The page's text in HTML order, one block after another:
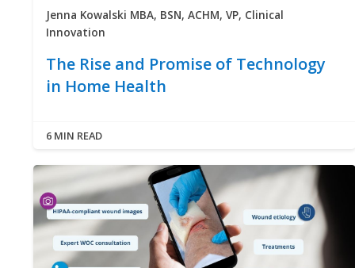
Jenna Kowalski MBA, BSN, ACHM, VP, Clinical
Innovation
The Rise and Promise of Technology
in Home Health
6 MIN READ